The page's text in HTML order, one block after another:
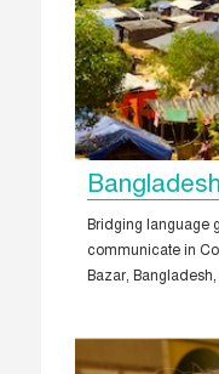
Bridging language
communicate in
Bazar,